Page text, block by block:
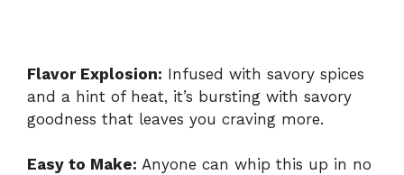
Flavor Explosion: Infused with savory spices
and a hint of heat, it’s bursting with savory
goodness that leaves you craving more.
Easy to Make: Anyone can whip this up in no